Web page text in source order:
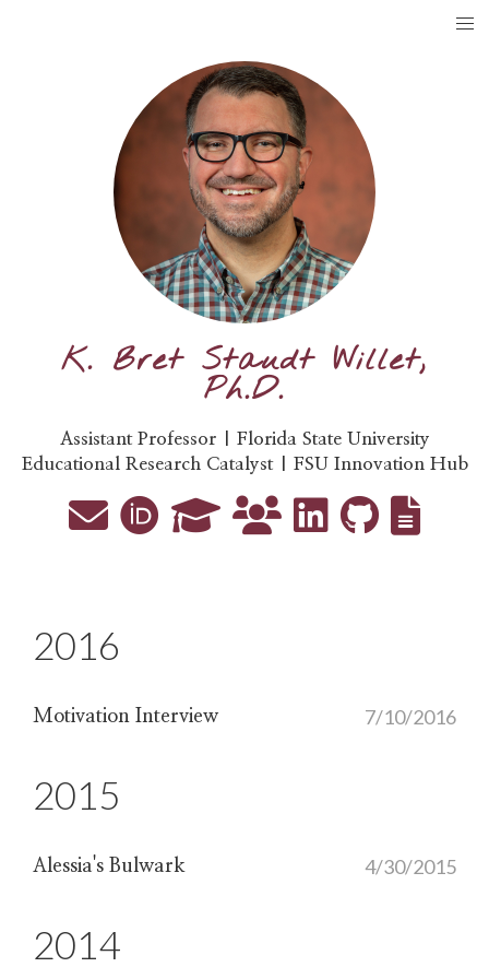
K. Bret Staudt Willet,
Ph.D.
Assistant Professor | Florida State University
Educational Research Catalyst | FSU Innovation Hub
2016
Motivation Interview 7/10/2016
2015
Alessia's Bulwark 4/30/2015
2014